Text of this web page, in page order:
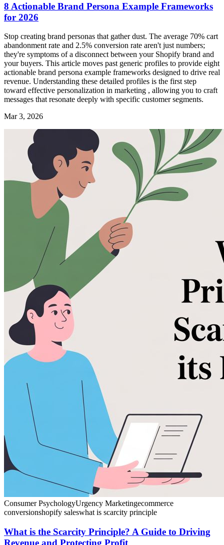
8 Actionable Brand Persona Example Frameworks
for 2026
Stop creating brand personas that gather dust. The average 70% cart
abandonment rate and 2.5% conversion rate aren't just numbers;
they're symptoms of a disconnect between your Shopify brand and
your buyers. This article moves past generic profiles to provide eight
actionable brand persona example frameworks designed to drive real
revenue. Understanding these detailed profiles is the first step
toward effective personalization in marketing , allowing you to craft
messages that resonate deeply with specific customer segments.
Mar 3, 2026
Consumer PsychologyUrgency Marketingecommerce
conversionshopify saleswhat is scarcity principle
What is the Scarcity Principle? A Guide to Driving
Revenue and Protecting Profit